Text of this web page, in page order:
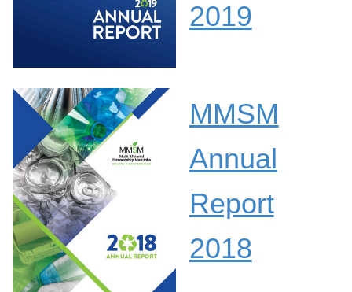
2019
MMSM
Annual
Report
2018